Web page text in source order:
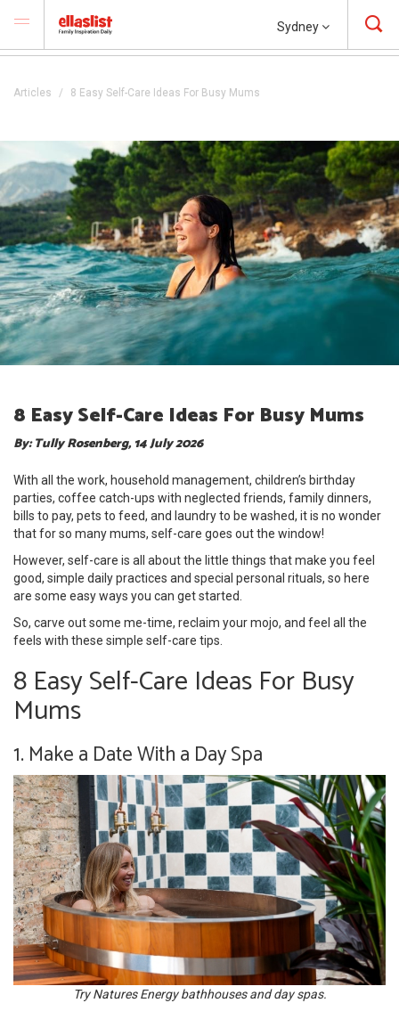
Sydney
Articles 8 Easy Self-Care Ideas For Busy Mums
8 Easy Self-Care Ideas For Busy Mums
By: Tully Rosenberg, 14 July 2026
With all the work, household management, children’s birthday
parties, coffee catch-ups with neglected friends, family dinners,
bills to pay, pets to feed, and laundry to be washed, it is no wonder
that for so many mums, self-care goes out the window!
However, self-care is all about the little things that make you feel
good, simple daily practices and special personal rituals, so here
are some easy ways you can get started.
So, carve out some me-time, reclaim your mojo, and feel all the
feels with these simple self-care tips.
8 Easy Self-Care Ideas For Busy
Mums
1. Make a Date With a Day Spa
Try Natures Energy bathhouses and day spas.